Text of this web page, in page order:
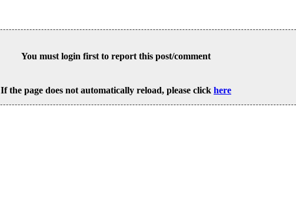
You must login first to report this post/comment
If the page does not automatically reload, please click here